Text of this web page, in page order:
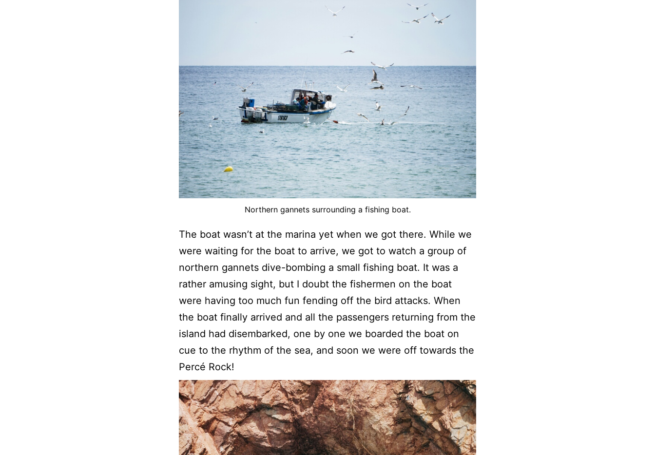
Northern gannets surrounding a fishing boat.
The boat wasn’t at the marina yet when we got there. While we
were waiting for the boat to arrive, we got to watch a group of
northern gannets dive-bombing a small fishing boat. It was a
rather amusing sight, but I doubt the fishermen on the boat
were having too much fun fending off the bird attacks. When
the boat finally arrived and all the passengers returning from the
island had disembarked, one by one we boarded the boat on
cue to the rhythm of the sea, and soon we were off towards the
Percé Rock!